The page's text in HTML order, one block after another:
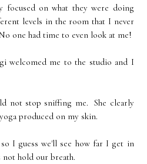
focused on what they were doing
levels in the room that I never
one had time to even look at me!
welcomed me to the studio and I
not stop sniffing me. She clearly
produced on my skin.
I guess we'll see how far I get in
hold our breath.